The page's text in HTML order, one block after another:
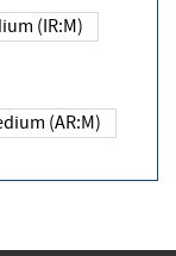
Medium (IR:M)
Medium (AR:M)